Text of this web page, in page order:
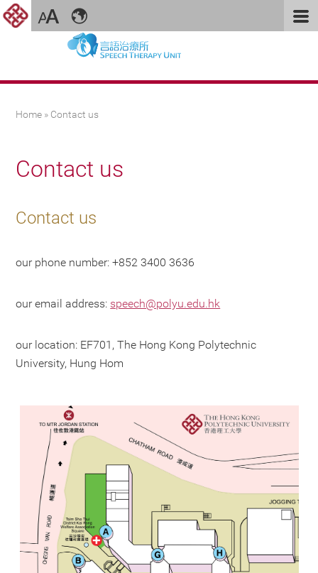
You are here
Home » Contact us
Contact us
Contact us
our phone number: +852 3400 3636
our email address: speech@polyu.edu.hk
our location: EF701, The Hong Kong Polytechnic
University, Hung Hom